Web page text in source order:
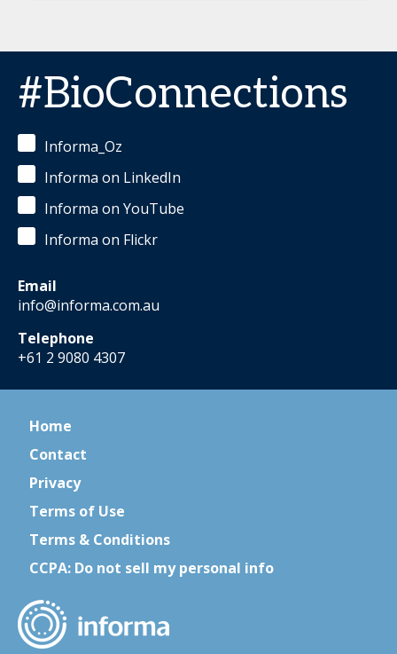
#BioConnections
Informa_Oz
Informa on LinkedIn
Informa on YouTube
Informa on Flickr
Email
info@informa.com.au
Telephone
+61 2 9080 4307
Home
Contact
Privacy
Terms of Use
Terms & Conditions
CCPA: Do not sell my personal info